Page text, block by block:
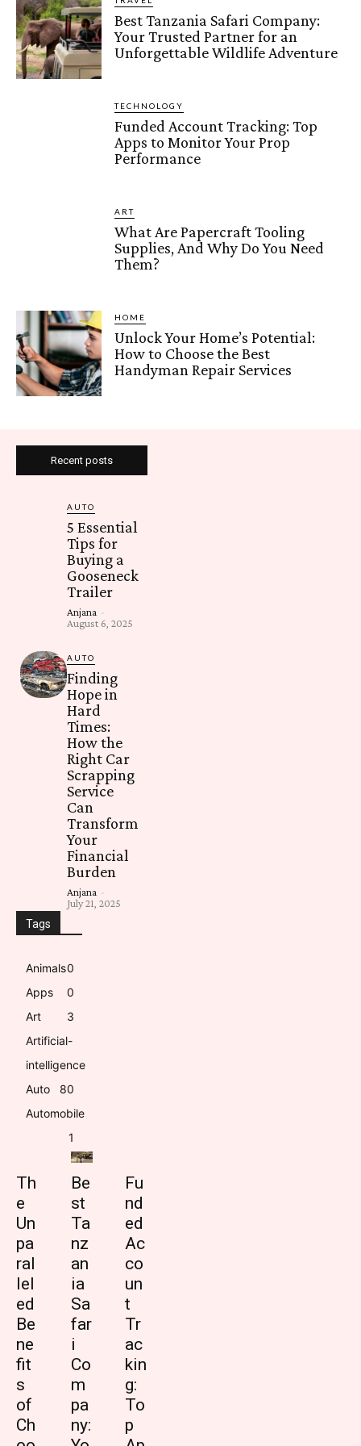
Best Tanzania Safari Company:
Your Trusted Partner for an
Unforgettable Wildlife Adventure
TECHNOLOGY
Funded Account Tracking: Top
Apps to Monitor Your Prop
Performance
ART
What Are Papercraft Tooling
Supplies, And Why Do You Need
Them?
HOME
Unlock Your Home’s Potential:
How to Choose the Best
Handyman Repair Services
Recent posts
AUTO
5 Essential
Tips for
Buying a
Gooseneck
Trailer
Anjana -
August 6, 2025
AUTO
Finding
Hope in
Hard
Times:
How the
Right Car
Scrapping
Service
Can
Transform
Your
Financial
Burden
Anjana -
July 21, 2025
Tags
Animals0
Apps
0
Art
3
Artificial-
intelligence
0
Auto
8
Automobile
1
Th
e
Un
pa
ral
lel
ed
Be
ne
fit
s
of
Ch
Be
st
Ta
nz
an
ia
Sa
far
i
Co
m
pa
ny:
Fu
nd
ed
Ac
co
un
t
Tr
ac
kin
g:
To
p